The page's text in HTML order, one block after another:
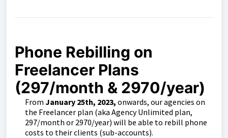
Phone Rebilling on
Freelancer Plans
(297/month & 2970/year)
From January 25th, 2023, onwards, our agencies on
the Freelancer plan (aka Agency Unlimited plan,
297/month or 2970/year) will be able to rebill phone
costs to their clients (sub-accounts).